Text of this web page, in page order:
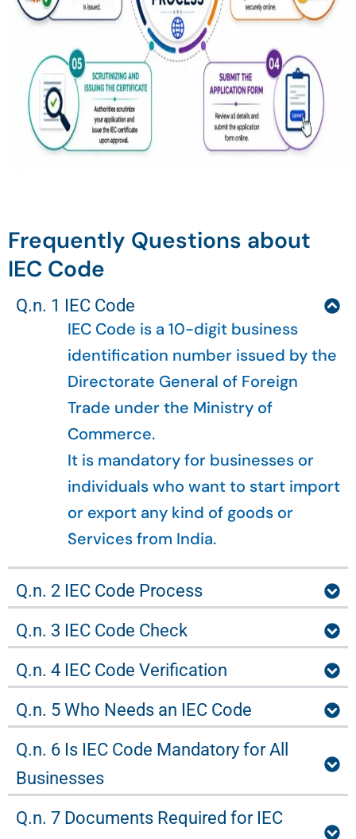
Frequently Questions about
IEC Code
Q.n. 1 IEC Code
IEC Code is a 10-digit business
identification number issued by the
Directorate General of Foreign
Trade under the Ministry of
Commerce.
It is mandatory for businesses or
individuals who want to start import
or export any kind of goods or
Services from India.
Q.n. 2 IEC Code Process
Q.n. 3 IEC Code Check
Q.n. 4 IEC Code Verification
Q.n. 5 Who Needs an IEC Code
Q.n. 6 Is IEC Code Mandatory for All
Businesses
Q.n. 7 Documents Required for IEC